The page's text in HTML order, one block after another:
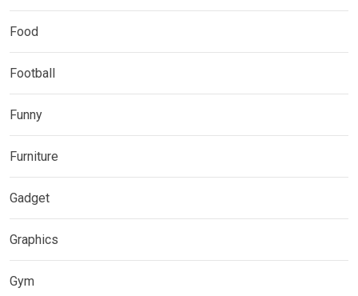
Food
Football
Funny
Furniture
Gadget
Graphics
Gym